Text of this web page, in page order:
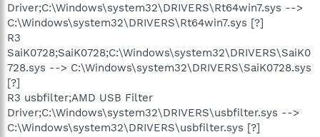
Driver;C:\Windows\system32\DRIVERS\Rt64win7.sys -->
C:\Windows\system32\DRIVERS\Rt64win7.sys [?]
R3
SaiK0728;SaiK0728;C:\Windows\system32\DRIVERS\SaiK0
728.sys --> C:\Windows\system32\DRIVERS\SaiK0728.sys
[?]
R3 usbfilter;AMD USB Filter
Driver;C:\Windows\system32\DRIVERS\usbfilter.sys -->
C:\Windows\system32\DRIVERS\usbfilter.sys [?]